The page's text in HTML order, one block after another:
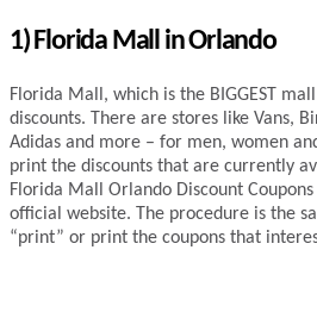
1) Florida Mall in Orlando
Florida Mall, which is the BIGGEST
discounts. There are stores like Vans,
Adidas and more – for men, women
print the discounts that are currently
Florida Mall Orlando Discount Coupons
official website. The procedure is the
“print” or print the coupons that